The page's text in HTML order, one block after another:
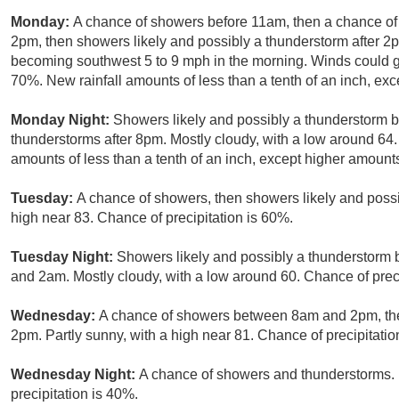
Monday: A chance of showers before 11am, then a chance
2pm, then showers likely and possibly a thunderstorm after
becoming southwest 5 to 9 mph in the morning. Winds
70%. New rainfall amounts of less than a tenth of an inch,
Monday Night: Showers likely and possibly a thunderstorm
thunderstorms after 8pm. Mostly cloudy, with a low around
amounts of less than a tenth of an inch, except higher
Tuesday: A chance of showers, then showers likely and
high near 83. Chance of precipitation is 60%.
Tuesday Night: Showers likely and possibly a thunderstorm
and 2am. Mostly cloudy, with a low around 60. Chance of
Wednesday: A chance of showers between 8am and 2pm,
2pm. Partly sunny, with a high near 81. Chance of
Wednesday Night: A chance of showers and
precipitation is 40%.